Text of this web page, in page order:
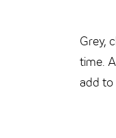
Grey,
time.
add to